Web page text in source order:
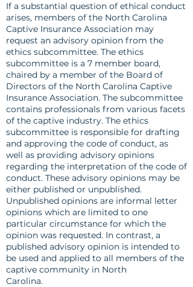
If a substantial question of ethical conduct
arises, members of the North Carolina
Captive Insurance Association may
request an advisory opinion from the
ethics subcommittee. The ethics
subcommittee is a 7 member board,
chaired by a member of the Board of
Directors of the North Carolina Captive
Insurance Association. The subcommittee
contains professionals from various facets
of the captive industry. The ethics
subcommittee is responsible for drafting
and approving the code of conduct, as
well as providing advisory opinions
regarding the interpretation of the code of
conduct. These advisory opinions may be
either published or unpublished.
Unpublished opinions are informal letter
opinions which are limited to one
particular circumstance for which the
opinion was requested. In contrast, a
published advisory opinion is intended to
be used and applied to all members of the
captive community in North
Carolina.